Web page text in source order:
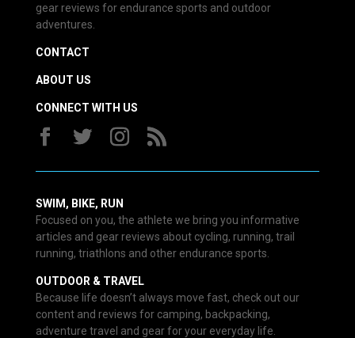
gear reviews for endurance sports and outdoor
adventures.
CONTACT
ABOUT US
CONNECT WITH US
SWIM, BIKE, RUN
Focused on you, the athlete we bring you informative
articles and gear reviews about cycling, running, trail
running, triathlons and other endurance sports.
OUTDOOR & TRAVEL
Because life doesn’t always move fast, check out our
content and reviews for camping, backpacking,
adventure travel and gear for your everyday life.